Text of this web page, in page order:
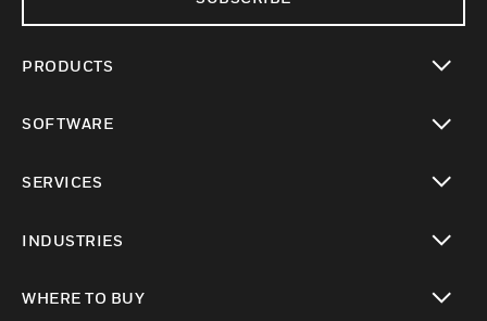
PRODUCTS
SOFTWARE
SERVICES
INDUSTRIES
WHERE TO BUY